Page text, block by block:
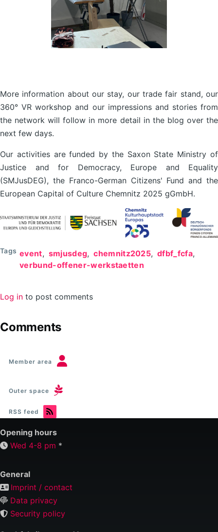
More information about our stay, our trade fair stand, our
360° VR workshop and our impressions and stories from
the network will follow in more detail in the blog over the
next few days.
Our activities are funded by the Saxon State Ministry of
Justice and for Democracy, Europe and Equality
(SMJusDEG), the Franco-German Citizens' Fund and the
European Capital of Culture Chemnitz 2025 gGmbH.
Tags event smjusdeg chemnitz2025
dfbf_fcfa
verbund-offener-werkstaetten
Log in to post comments
Comments
Member area
Outer space
RSS feed
Opening hours
Wed 4-8 pm *
General
Imprint / contact
Data privacy
Security policy